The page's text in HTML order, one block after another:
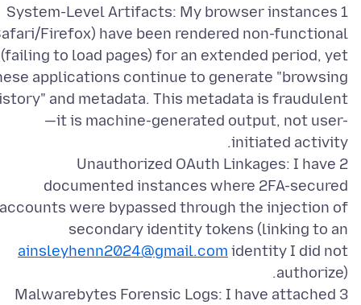
1 System-Level Artifacts: My browser instances
Firefox) have been rendered non-functional
(failing to load pages) for an extended period, yet
applications continue to generate "browsing
and metadata. This metadata is fraudulent
—it is machine-generated output, not user-
2 Unauthorized OAuth Linkages: I have
documented instances where 2FA-secured
accounts were bypassed through the injection of
secondary identity tokens (linking to an
ainsleyhenn2024@gmail.com identity I did not
3 Malwarebytes Forensic Logs: I have attached